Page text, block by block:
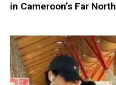
in Cameroon’s Far North